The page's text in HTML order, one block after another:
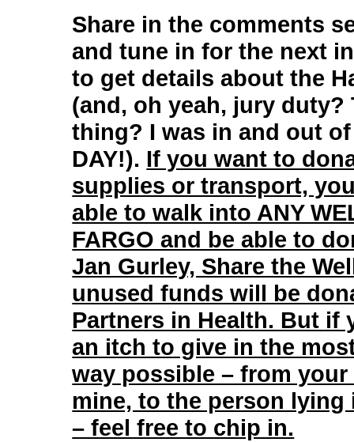
Share in the comments
and tune in for the next
to get details about the
(and, oh yeah, jury duty?
thing? I was in and out
DAY!). If you want to
supplies or transport,
able to walk into ANY
FARGO and be able to
Jan Gurley, Share the
unused funds will be
Partners in Health. But if
an itch to give in the
way possible – from
mine, to the person lying
– feel free to chip in.